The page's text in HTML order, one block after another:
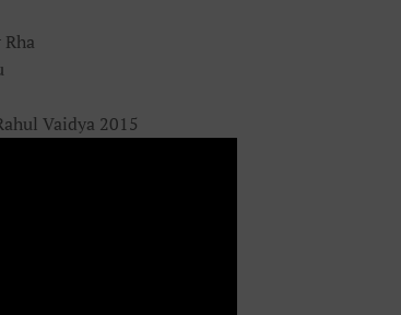
Vaidya 2015